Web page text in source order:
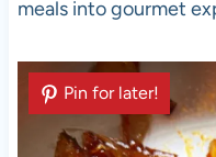
meals into gourmet
Pin for later!